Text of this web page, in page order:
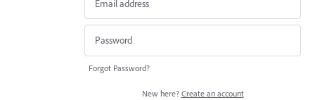
Forgot Password?
New here? Create an account